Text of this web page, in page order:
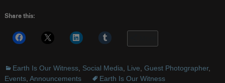
Share this:
Earth Is Our Witness, Social Media Live Guest Photographer,
Events, Announcements Earth Is Our Witness